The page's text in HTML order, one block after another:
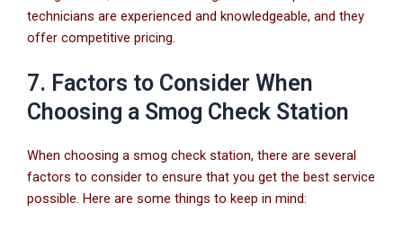
technicians are experienced and knowledgeable, and they
offer competitive pricing.
7. Factors to Consider When
Choosing a Smog Check Station
When choosing a smog check station, there are several
factors to consider to ensure that you get the best service
possible. Here are some things to keep in mind: